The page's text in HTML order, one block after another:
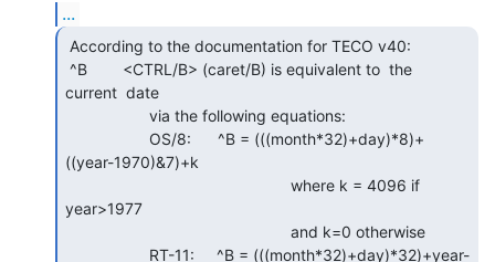
...
current  date
((year-1970)&7)+k
year>1977